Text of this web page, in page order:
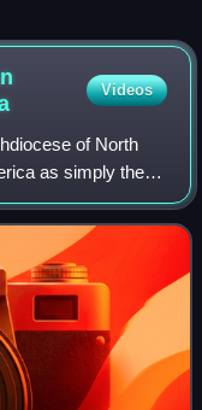
Videos
of North
as simply the
of the Greek